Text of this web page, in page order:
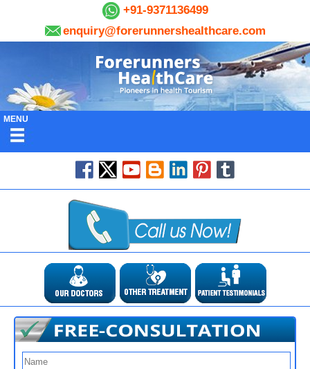
+91-9371136499
enquiry@forerunnershealthcare.com
MENU